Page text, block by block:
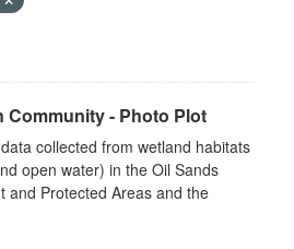
Community - Photo Plot
collected from wetland habitats
open water) in the Oil Sands
and Protected Areas and the